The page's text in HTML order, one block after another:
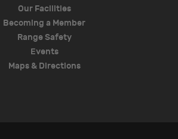
Our Facilities
Becoming a Member
Range Safety
Events
Maps & Directions